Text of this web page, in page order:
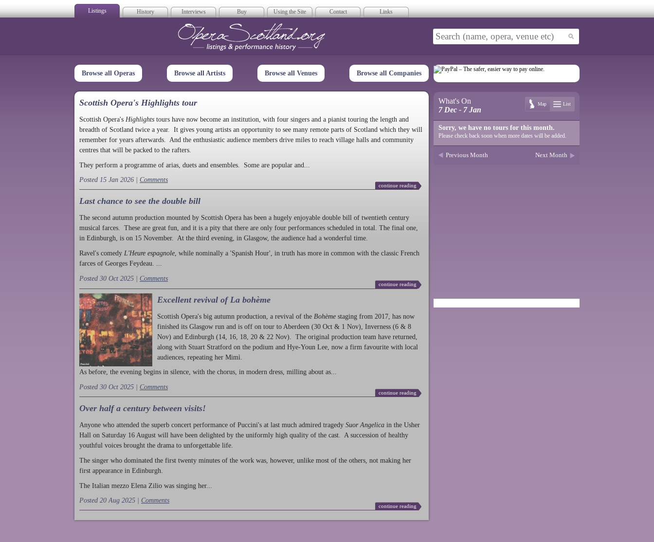
Listings History Interviews Buy Using the Site Contact Links
Opera Scotland
Browse all Operas Browse all Artists Browse all Venues Browse all Companies
Scottish Opera's Highlights tour
Scottish Opera's Highlights tours have now become an institution, with four singers and a pianist touring the length and
breadth of Scotland twice a year. It gives young artists an opportunity to see many remote parts of Scotland which they will
remember for years afterwards. And the enthusiastic audience members drive miles to reach village halls and community
centres that will be packed to the rafters.
They perform a programme of arias, duets and ensembles. Some are popular and...
Posted 15 Jan 2026 | Comments
continue reading
Last chance to see the double bill
The second autumn production mounted by Scottish Opera has been a hugely enjoyable double bill of twentieth century
musical farces. These are great fun, and it is a pity that there are only four performances scheduled in total. The final one,
in Edinburgh, is on 15 November. At the third evening, in Glasgow, the audience had a wonderful time.
Ravel's comedy L'Heure espagnole , while nominally a 'Spanish Hour', in truth has more in common with the classic French
farces of Georges Feydeau. ...
Posted 30 Oct 2025 | Comments
continue reading
Excellent revival of La bohème
Scottish Opera's big autumn production , a revival of the Bohème staging from 2017, has now
finished its Glasgow run and is off on tour to Aberdeen (30 Oct & 1 Nov), Inverness (6 & 8
Nov) and Edinburgh (14, 16, 18, 20 & 22 Nov). The original production team have returned,
along with Stuart Stratford on the podium and Hye-Youn Lee, now a firm favourite with local
audiences, repeating her Mimì.
As before, the evening begins in silence, with the chorus, in modern dress, milling about as...
Posted 30 Oct 2025 | Comments
continue reading
Over half a century between visits!
Anyone who attended the superb concert performance of Puccini's at last much admired tragedy Suor Angelica in the Usher
Hall on Saturday 16 August will have been delighted by the uniformly high quality of the cast. A succession of healthy
youthful voices brought the drama to unforgettable life.
The singer who dominated the first twenty minutes of the work was, however, unlike most of the others, not making her
first appearance in Edinburgh.
The Italian mezzo Elena Zilio was singing her...
Posted 20 Aug 2025 | Comments
continue reading
What's On
7 Dec - 7 Jan
Map List
Sorry, we have no tours for this month.
Please check back soon when more dates will be added.
Previous Month Next Month